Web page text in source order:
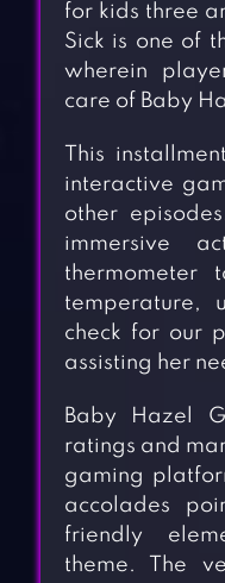
for kids three
Sick is one of
wherein
care of Baby
This
interactive
other
immersive
thermometer
temperature,
check for our
assisting her
Baby Hazel
ratings and
gaming
accolades
friendly
theme. The